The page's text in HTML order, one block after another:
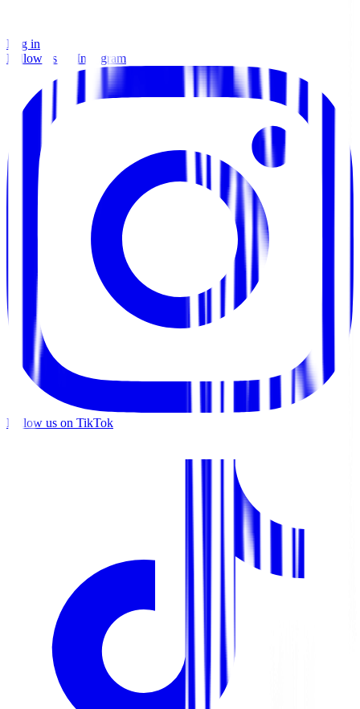
Log in
Follow us on Instagram
Follow us on TikTok